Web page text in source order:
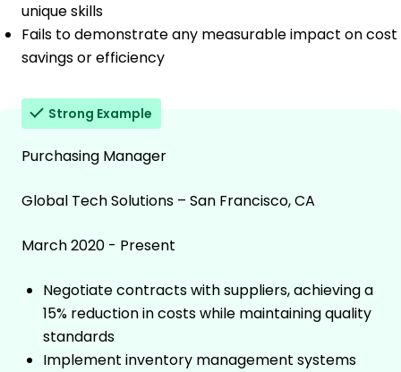
unique skills
Fails to demonstrate any measurable impact on cost
savings or efficiency
Strong Example
Purchasing Manager
Global Tech Solutions – San Francisco, CA
March 2020 - Present
Negotiate contracts with suppliers, achieving a
15% reduction in costs while maintaining quality
standards
Implement inventory management systems